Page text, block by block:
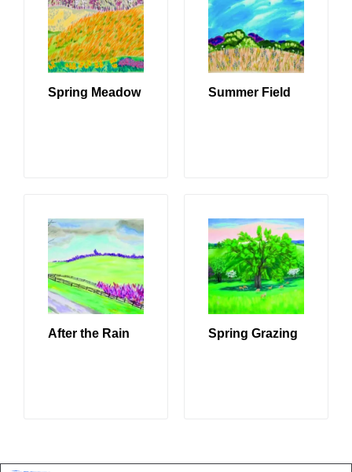
Spring Meadow Summer Field
After the Rain Spring Grazing